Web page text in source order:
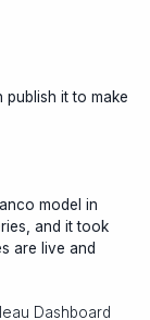
it to make
model in
and it took
are live and